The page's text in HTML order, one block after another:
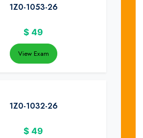
1Z0-1053-26
$ 49
View Exam
1Z0-1032-26
$ 49